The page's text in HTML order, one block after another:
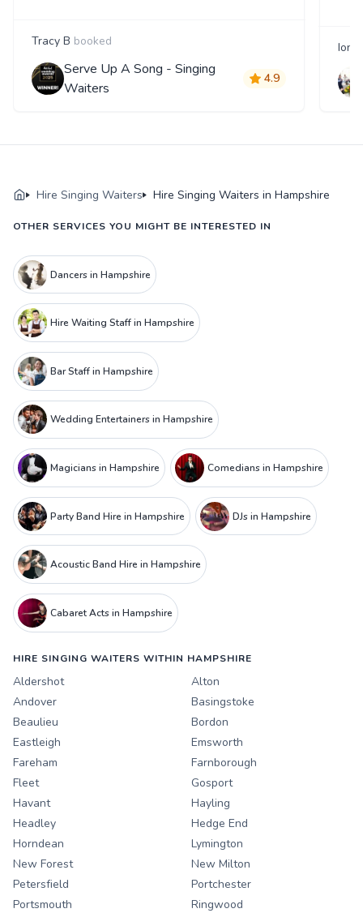
Tracy B booked
Serve Up A Song - Singing
Waiters
4.9
Iona
Hire Singing Waiters Hire Singing Waiters in Hampshire
OTHER SERVICES YOU MIGHT BE INTERESTED IN
Dancers in Hampshire
Hire Waiting Staff in Hampshire
Bar Staff in Hampshire
Wedding Entertainers in Hampshire
Magicians in Hampshire Comedians in Hampshire
Party Band Hire in Hampshire DJs in Hampshire
Acoustic Band Hire in Hampshire
Cabaret Acts in Hampshire
HIRE SINGING WAITERS WITHIN HAMPSHIRE
Aldershot
Alton
Andover
Basingstoke
Beaulieu
Bordon
Eastleigh
Emsworth
Fareham
Farnborough
Fleet
Gosport
Havant
Hayling
Headley
Hedge End
Horndean
Lymington
New Forest
New Milton
Petersfield
Portchester
Portsmouth
Ringwood